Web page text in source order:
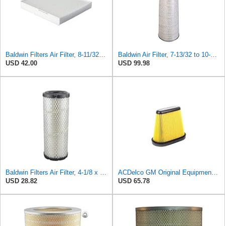
Baldwin Filters Air Filter, 8-11/32 x 31/32 in. - PA5359- Pack of 2
USD 42.00
Baldwin Air Filter, 7-13/32 to 10-13/32 x 29 in.
USD 99.98
Baldwin Filters Air Filter, 4-1/8 x 10-13/16 in.
USD 28.82
ACDelco GM Original Equipment A3191C (84032895) Air Filter
USD 65.78